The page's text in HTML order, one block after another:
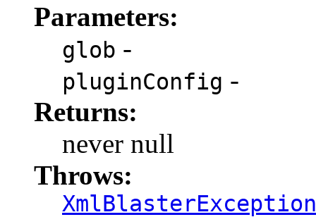
Parameters:
glob -
pluginConfig -
Returns:
never null
Throws:
XmlBlasterException